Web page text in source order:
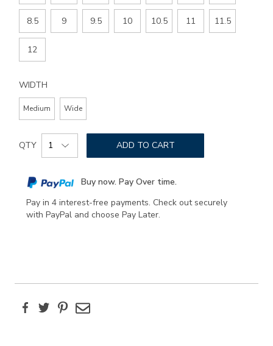
8.5 9 9.5 10 10.5 11 11.5
12
WIDTH
Medium Wide
Add
to
options
Product
Actions
QTY ADD TO CART
Buy now. Pay Over time.
Pay in 4 interest-free payments. Check out securely
with PayPal and choose Pay Later.
FacebookTwitterPinterest
Email